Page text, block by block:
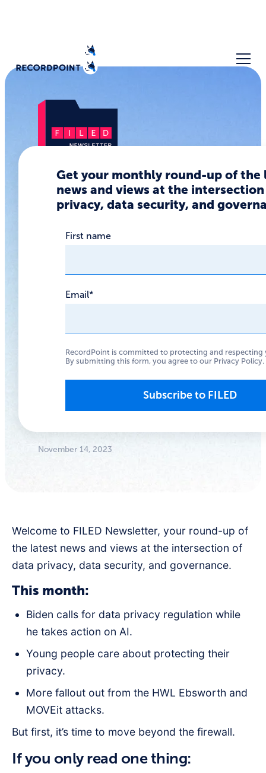
The Data
Privacy
Regulation
are Open
just the firewall.
November 14, 2023
Get your monthly round-up of the
news and views at the
privacy, data security, and
First name
Email*
RecordPoint is committed to protecting and respecting
By submitting this form, you agree to our Privacy Policy.
Welcome to FILED Newsletter, your round-up of
the latest news and views at the intersection of
data privacy, data security, and governance.
This month:
Biden calls for data privacy regulation while
he takes action on AI.
Young people care about protecting their
privacy.
More fallout out from the HWL Ebsworth and
MOVEit attacks.
But first, it’s time to move beyond the firewall.
If you only read one thing: